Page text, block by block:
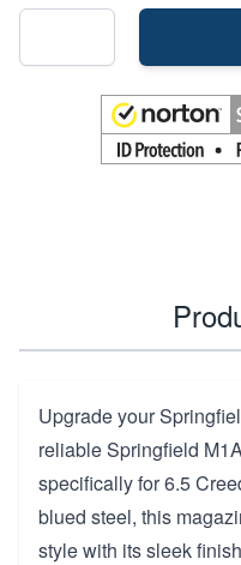
Upgrade your
reliable Springfield
specifically for 6.5
blued steel, this
style with its sleek